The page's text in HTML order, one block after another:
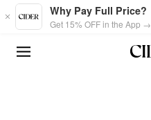
Skip to main content
Why Pay Full Price?
Get 15% OFF in the App →